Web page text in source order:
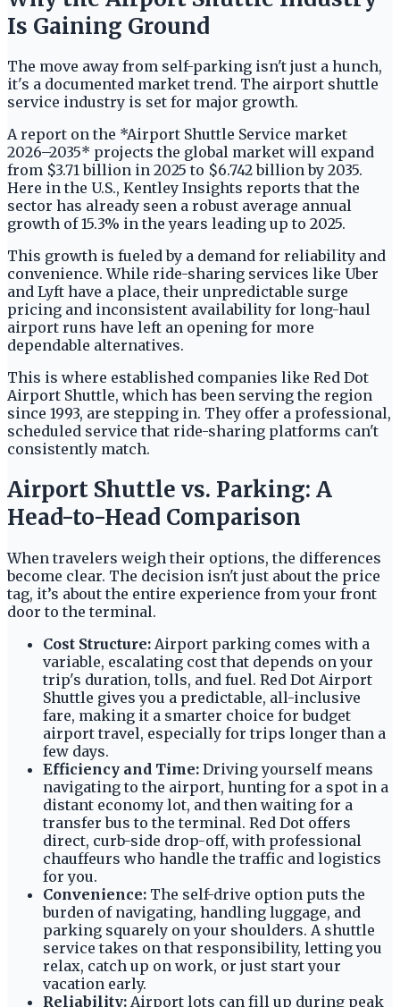
Is Gaining Ground
The move away from self-parking isn't just a hunch,
it's a documented market trend. The airport shuttle
service industry is set for major growth.
A report on the *Airport Shuttle Service market
2026–2035* projects the global market will expand
from $3.71 billion in 2025 to $6.742 billion by 2035.
Here in the U.S., Kentley Insights reports that the
sector has already seen a robust average annual
growth of 15.3% in the years leading up to 2025.
This growth is fueled by a demand for reliability and
convenience. While ride-sharing services like Uber
and Lyft have a place, their unpredictable surge
pricing and inconsistent availability for long-haul
airport runs have left an opening for more
dependable alternatives.
This is where established companies like Red Dot
Airport Shuttle, which has been serving the region
since 1993, are stepping in. They offer a professional,
scheduled service that ride-sharing platforms can't
consistently match.
Airport Shuttle vs. Parking: A
Head-to-Head Comparison
When travelers weigh their options, the differences
become clear. The decision isn't just about the price
tag, it’s about the entire experience from your front
door to the terminal.
Cost Structure: Airport parking comes with a
variable, escalating cost that depends on your
trip's duration, tolls, and fuel. Red Dot Airport
Shuttle gives you a predictable, all-inclusive
fare, making it a smarter choice for budget
airport travel, especially for trips longer than a
few days.
Efficiency and Time: Driving yourself means
navigating to the airport, hunting for a spot in a
distant economy lot, and then waiting for a
transfer bus to the terminal. Red Dot offers
direct, curb-side drop-off, with professional
chauffeurs who handle the traffic and logistics
for you.
Convenience: The self-drive option puts the
burden of navigating, handling luggage, and
parking squarely on your shoulders. A shuttle
service takes on that responsibility, letting you
relax, catch up on work, or just start your
vacation early.
Reliability: Airport lots can fill up during peak